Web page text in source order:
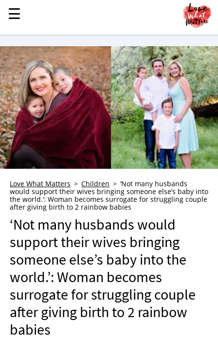
MENU
STORIES
KINDNESS
LOVE
FAMILY
CHILDREN
HEALTH & WELLNESS
TRAUMA HEALING
GRIEF
WHO WE ARE
ADVERTISE
NEWSLETTER
SHOP
BOOK
SUBMIT
☰
☰
Love What Matters Children
‘Not many husbands
would support their wives bringing someone else’s baby into
the world.’: Woman becomes surrogate for struggling couple
after giving birth to 2 rainbow babies
‘Not many husbands would
support their wives bringing
someone else’s baby into the
world.’: Woman becomes
surrogate for struggling couple
after giving birth to 2 rainbow
babies